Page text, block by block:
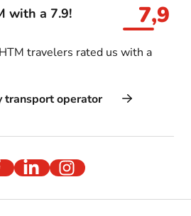
with a 7.9! 7,9
travelers rated us with a
transport operator